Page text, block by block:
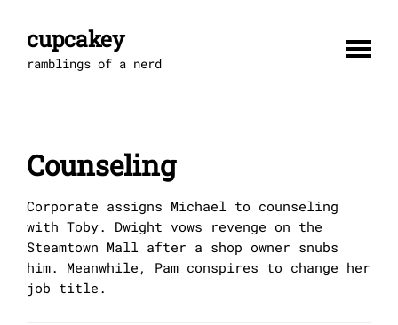
contentcupcakey
ramblings of a nerd
Counseling
Corporate assigns Michael to counseling
with Toby. Dwight vows revenge on the
Steamtown Mall after a shop owner snubs
him. Meanwhile, Pam conspires to change her
job title.